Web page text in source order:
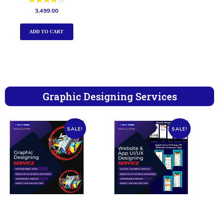
Rated
4.00
out of 5
3,499.00
ADD TO CART
Graphic Designing Services
SALE! SALE!